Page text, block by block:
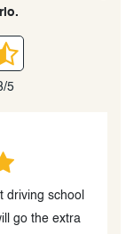
5
Driving School
great and patient